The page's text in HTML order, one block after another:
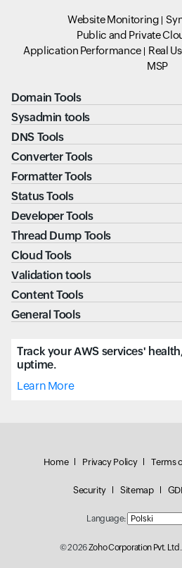
Website Monitoring
Public and Private
Application Performance
Real
MSP
Domain Tools
Sysadmin tools
DNS Tools
Converter Tools
Formatter Tools
Status Tools
Developer Tools
Thread Dump Tools
Cloud Tools
Validation tools
Content Tools
General Tools
Track your AWS services'
uptime.
Learn More
Home Privacy Policy Terms
Security Sitemap
Language:
© 2026Zoho Corporation Pvt. Ltd.